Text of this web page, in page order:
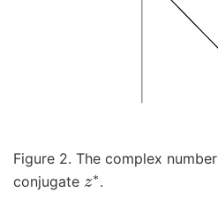
Figure 2. The complex number
conjugate z∗.